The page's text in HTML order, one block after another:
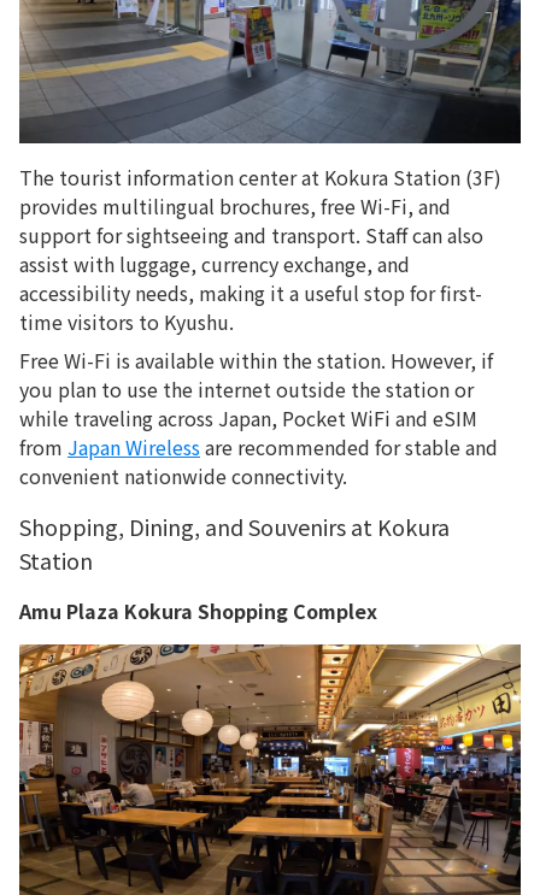
The tourist information center at Kokura Station (3F)
provides multilingual brochures, free Wi-Fi, and
support for sightseeing and transport. Staff can also
assist with luggage, currency exchange, and
accessibility needs, making it a useful stop for first-
time visitors to Kyushu.
Free Wi-Fi is available within the station. However, if
you plan to use the internet outside the station or
while traveling across Japan, Pocket WiFi and eSIM
from Japan Wirelessare recommended for stable and
convenient nationwide connectivity.
Shopping, Dining, and Souvenirs at Kokura
Station
Amu Plaza Kokura Shopping Complex